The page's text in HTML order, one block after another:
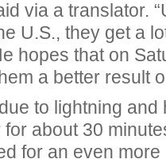
via a translator.
U.S., they get a
hopes that on
a better result
to lightning and
about 30
for an even more